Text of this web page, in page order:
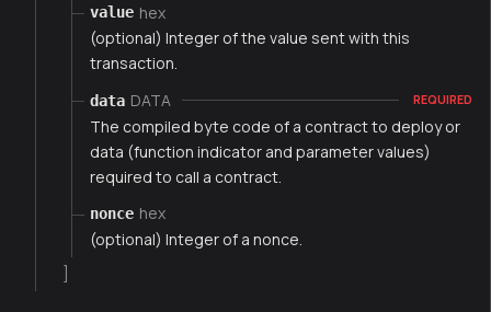
value hex
(optional) Integer of the value sent with this
transaction.
data DATA REQUIRED
The compiled byte code of a contract to deploy or
data (function indicator and parameter values)
required to call a contract.
nonce hex
(optional) Integer of a nonce.